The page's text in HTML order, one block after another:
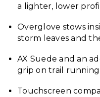
a lighter, lower
Overglove stows
storm leaves and
AX Suede and an
grip on trail
Touchscreen